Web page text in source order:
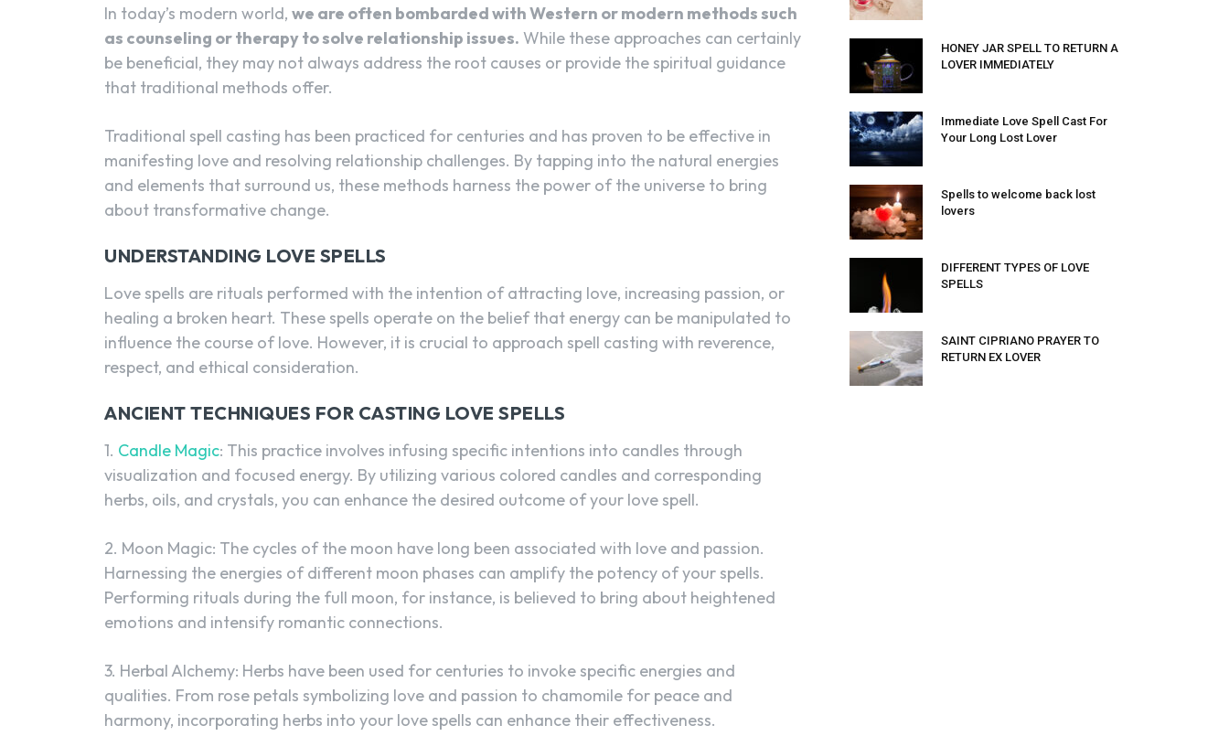
In today’s modern world, we are often bombarded with Western or modern methods such
as counseling or therapy to solve relationship issues. While these approaches can certainly
be beneficial, they may not always address the root causes or provide the spiritual guidance
that traditional methods offer.
Traditional spell casting has been practiced for centuries and has proven to be effective in
manifesting love and resolving relationship challenges. By tapping into the natural energies
and elements that surround us, these methods harness the power of the universe to bring
about transformative change.
UNDERSTANDING LOVE SPELLS
Love spells are rituals performed with the intention of attracting love, increasing passion, or
healing a broken heart. These spells operate on the belief that energy can be manipulated to
influence the course of love. However, it is crucial to approach spell casting with reverence,
respect, and ethical consideration.
ANCIENT TECHNIQUES FOR CASTING LOVE SPELLS
1. Candle Magic: This practice involves infusing specific intentions into candles through
visualization and focused energy. By utilizing various colored candles and corresponding
herbs, oils, and crystals, you can enhance the desired outcome of your love spell.
2. Moon Magic: The cycles of the moon have long been associated with love and passion.
Harnessing the energies of different moon phases can amplify the potency of your spells.
Performing rituals during the full moon, for instance, is believed to bring about heightened
emotions and intensify romantic connections.
3. Herbal Alchemy: Herbs have been used for centuries to invoke specific energies and
qualities. From rose petals symbolizing love and passion to chamomile for peace and
harmony, incorporating herbs into your love spells can enhance their effectiveness.
HONEY JAR SPELL TO RETURN A
LOVER IMMEDIATELY
Immediate Love Spell Cast For
Your Long Lost Lover
Spells to welcome back lost
lovers
DIFFERENT TYPES OF LOVE
SPELLS
SAINT CIPRIANO PRAYER TO
RETURN EX LOVER